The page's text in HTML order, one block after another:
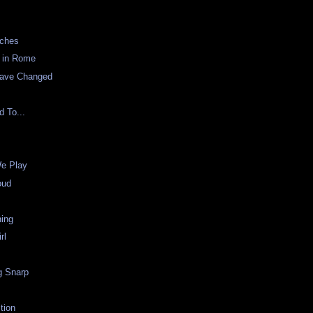
Rome
Changed
To...
Play
Snarp